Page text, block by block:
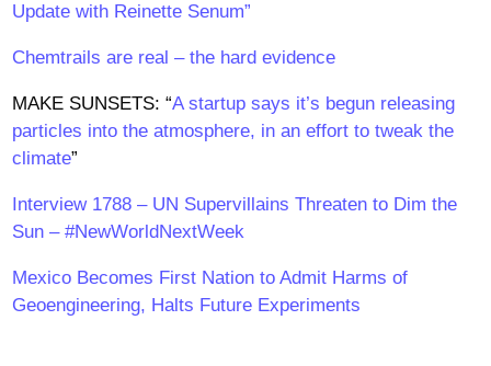
Update with Reinette Senum”
Chemtrails are real – the hard evidence
MAKE SUNSETS: “A startup says it’s begun releasing
particles into the atmosphere, in an effort to tweak the
climate”
Interview 1788 – UN Supervillains Threaten to Dim the
Sun – #NewWorldNextWeek
Mexico Becomes First Nation to Admit Harms of
Geoengineering, Halts Future Experiments